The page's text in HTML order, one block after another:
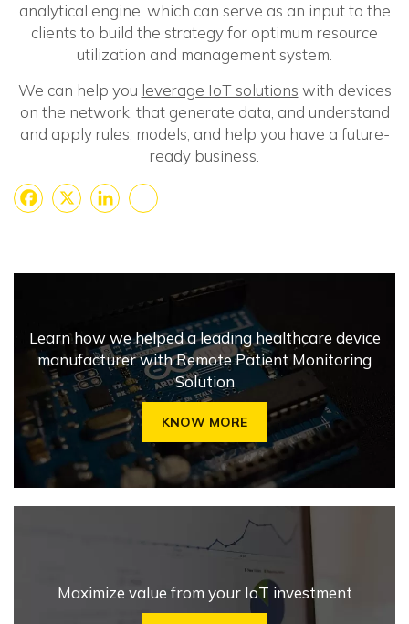
analytical engine, which can serve as an input to the
clients to build the strategy for optimum resource
utilization and management system.
We can help you leverage IoT solutions with devices
on the network, that generate data, and understand
and apply rules, models, and help you have a future-
ready business.
Learn how we helped a leading healthcare device
manufacturer with Remote Patient Monitoring
Solution
KNOW MORE
Maximize value from your IoT investment